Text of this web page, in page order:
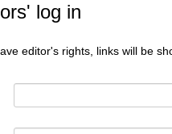
log in
editor's rights, links will be